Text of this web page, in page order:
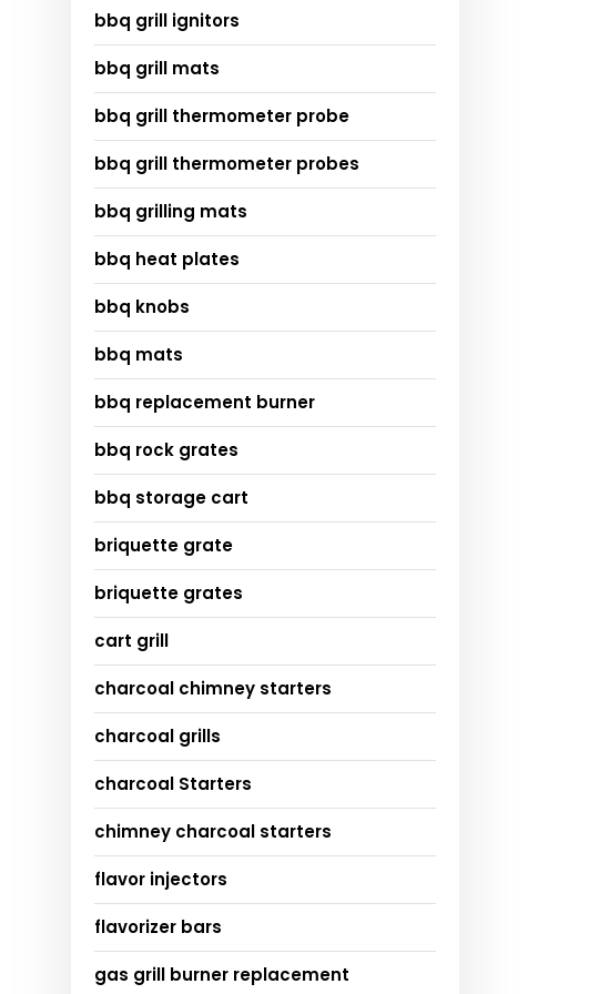
bbq grill ignitors
bbq grill mats
bbq grill thermometer probe
bbq grill thermometer probes
bbq grilling mats
bbq heat plates
bbq knobs
bbq mats
bbq replacement burner
bbq rock grates
bbq storage cart
briquette grate
briquette grates
cart grill
charcoal chimney starters
charcoal grills
charcoal Starters
chimney charcoal starters
flavor injectors
flavorizer bars
gas grill burner replacement